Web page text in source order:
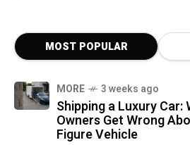
MOST POPULAR
MORE 3 weeks ago
Shipping a Luxury Car:
Owners Get Wrong
Figure Vehicle